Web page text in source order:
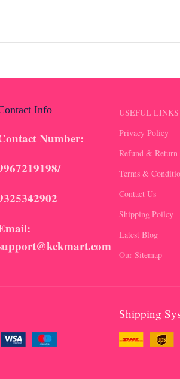
Info
Number:
USEFUL LINKS
Privacy Policy
Refund &
Terms &
Contact Us
Shipping Poilcy
Latest Blog
Our Sitemap
Shipping